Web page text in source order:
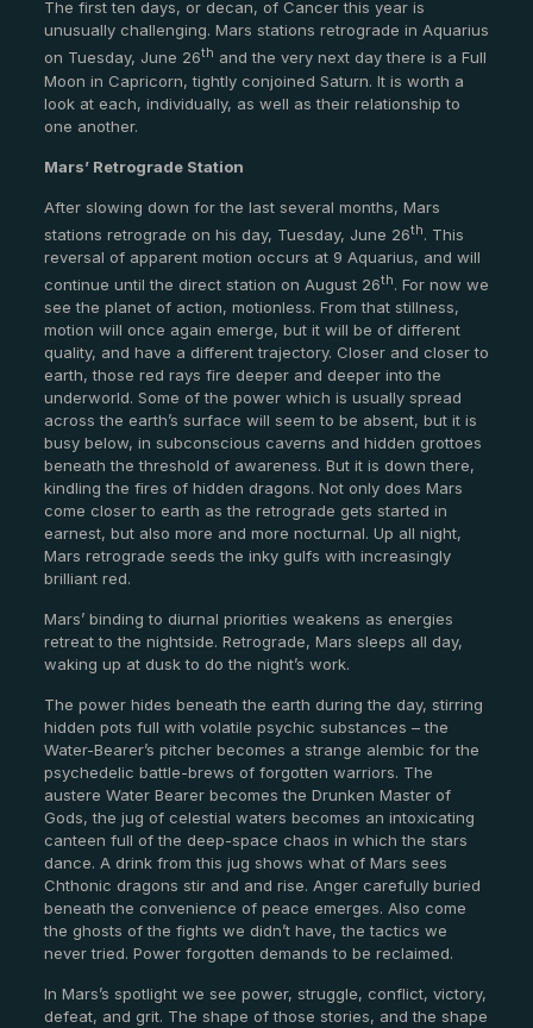
The first ten days, or decan, of Cancer this year is
unusually challenging. Mars stations retrograde in Aquarius
on Tuesday, June 26th and the very next day there is a Full
Moon in Capricorn, tightly conjoined Saturn. It is worth a
look at each, individually, as well as their relationship to
one another.
Mars’ Retrograde Station
After slowing down for the last several months, Mars
stations retrograde on his day, Tuesday, June 26th. This
reversal of apparent motion occurs at 9 Aquarius, and will
continue until the direct station on August 26th. For now we
see the planet of action, motionless. From that stillness,
motion will once again emerge, but it will be of different
quality, and have a different trajectory. Closer and closer to
earth, those red rays fire deeper and deeper into the
underworld. Some of the power which is usually spread
across the earth’s surface will seem to be absent, but it is
busy below, in subconscious caverns and hidden grottoes
beneath the threshold of awareness. But it is down there,
kindling the fires of hidden dragons. Not only does Mars
come closer to earth as the retrograde gets started in
earnest, but also more and more nocturnal. Up all night,
Mars retrograde seeds the inky gulfs with increasingly
brilliant red.
Mars’ binding to diurnal priorities weakens as energies
retreat to the nightside. Retrograde, Mars sleeps all day,
waking up at dusk to do the night’s work.
The power hides beneath the earth during the day, stirring
hidden pots full with volatile psychic substances – the
Water-Bearer’s pitcher becomes a strange alembic for the
psychedelic battle-brews of forgotten warriors. The
austere Water Bearer becomes the Drunken Master of
Gods, the jug of celestial waters becomes an intoxicating
canteen full of the deep-space chaos in which the stars
dance. A drink from this jug shows what of Mars sees
Chthonic dragons stir and and rise. Anger carefully buried
beneath the convenience of peace emerges. Also come
the ghosts of the fights we didn’t have, the tactics we
never tried. Power forgotten demands to be reclaimed.
In Mars’s spotlight we see power, struggle, conflict, victory,
defeat, and grit. The shape of those stories, and the shape